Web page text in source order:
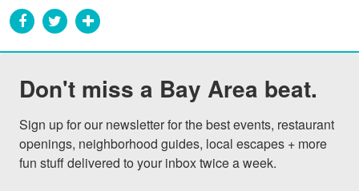
Don't miss a Bay Area beat.
Sign up for our newsletter for the best events, restaurant
openings, neighborhood guides, local escapes + more
fun stuff delivered to your inbox twice a week.